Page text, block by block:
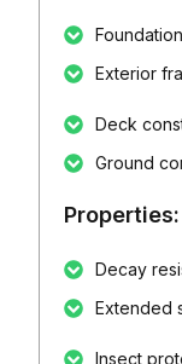
Exterior
Deck
Ground
Properties:
Decay
Extended
Insect